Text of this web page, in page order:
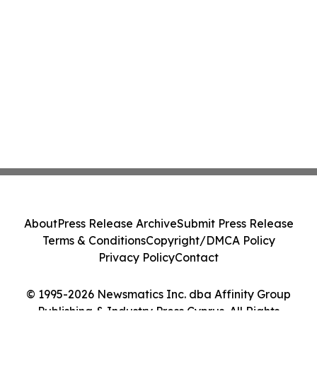
© 1995-2026 Newsmatics Inc. dba Affinity Group
Publishing & Industry Press Cyprus. All Rights
AboutPress Release ArchiveSubmit Press Release
Terms & ConditionsCopyright/DMCA Policy
Privacy PolicyContact